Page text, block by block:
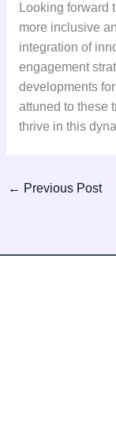
Looking forward
more inclusive
integration of
engagement
developments
attuned to these
thrive in this
← Previous Post